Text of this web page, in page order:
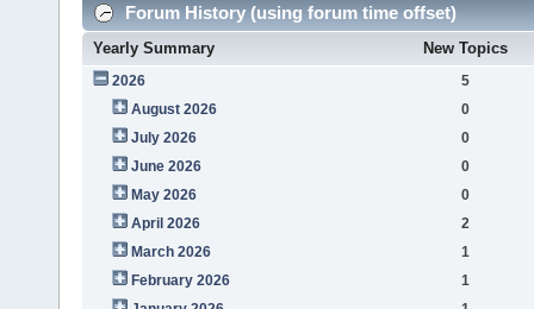
Forum History (using forum time offset)
Yearly Summary New Topics
2026
5
August 2026
0
July 2026
0
June 2026
0
May 2026
0
April 2026
2
March 2026
1
February 2026
1